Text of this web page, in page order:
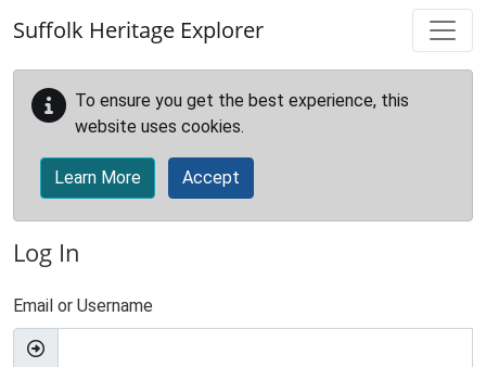
Suffolk Heritage Explorer
To ensure you get the best experience, this
website uses cookies.
Learn More Accept
Log In
Email or Username